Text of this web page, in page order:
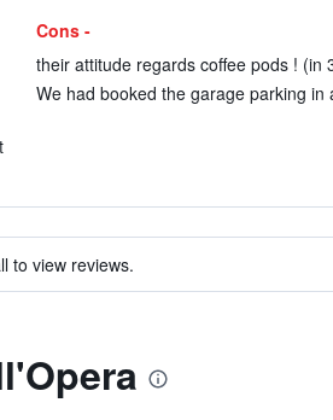
Cons -
their attitude regards coffee pods ! (in
We had booked the garage parking in
to view reviews.